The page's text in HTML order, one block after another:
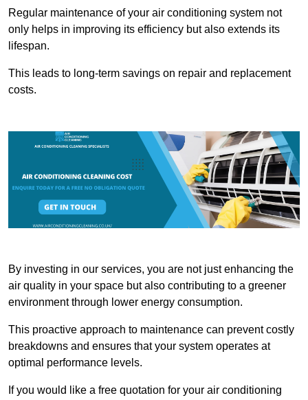
Regular maintenance of your air conditioning system not
only helps in improving its efficiency but also extends its
lifespan.
This leads to long-term savings on repair and replacement
costs.
By investing in our services, you are not just enhancing the
air quality in your space but also contributing to a greener
environment through lower energy consumption.
This proactive approach to maintenance can prevent costly
breakdowns and ensures that your system operates at
optimal performance levels.
If you would like a free quotation for your air conditioning